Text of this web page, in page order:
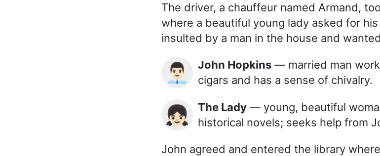
The driver, a chauffeur named Armand,
where a beautiful young lady asked for
insulted by a man in the house and
👨🏻‍💼 John Hopkins — married man
cigars and has a sense of chivalry.
👧🏻 The Lady — young, beautiful
historical novels; seeks help from
John agreed and entered the library